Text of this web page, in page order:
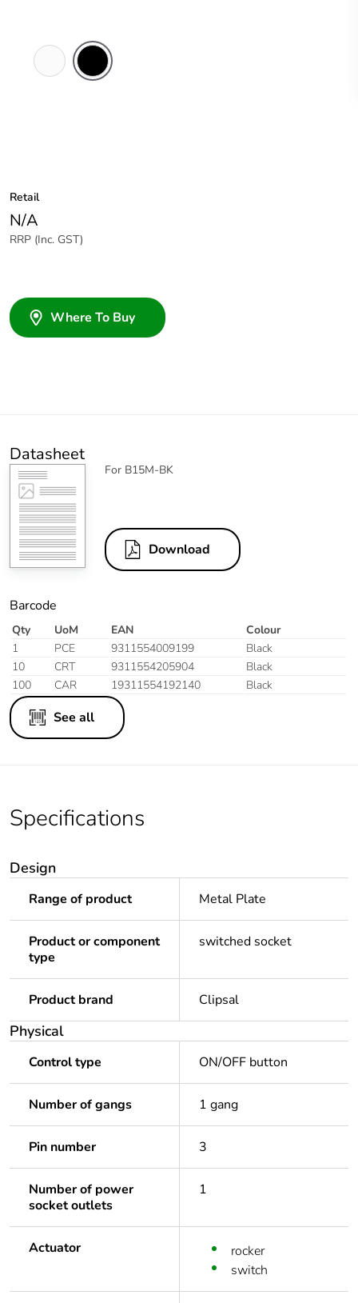
Retail
N/A
RRP (Inc. GST)
Where To Buy
Datasheet
For B15M-BK
Download
Barcode
Qty UoM EAN
Colour
1
PCE 9311554009199
Black
10
CRT 9311554205904
Black
100
CAR 19311554192140 Black
See all
Specifications
Design
Range of product Metal Plate
Product or component
type
switched socket
Product brand Clipsal
Physical
Control type ON/OFF button
Number of gangs 1 gang
Pin number 3
Number of power
socket outlets
1
Actuator
rocker
switch